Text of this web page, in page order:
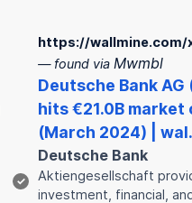
✓
https://
— found via Mwmbl
Deutsche Bank AG
hits €21.0B market
(March 2024) |
Deutsche Bank
Aktiengesellschaft
investment, financial,